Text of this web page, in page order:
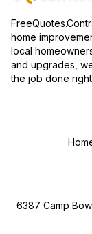
home
local
and upgrades,
the job done
6387 Camp